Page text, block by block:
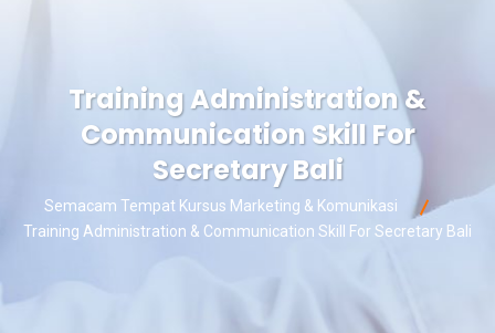
Training Administration &
Communication Skill For
Secretary Bali
Semacam Tempat Kursus Marketing & Komunikasi
Training Administration & Communication Skill For Secretary Bali